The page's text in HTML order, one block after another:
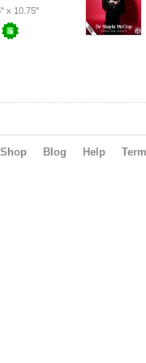
x 10.75"
Shop Blog Help